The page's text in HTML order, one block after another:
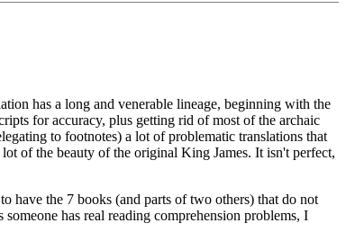
has a long and venerable lineage, beginning with the
for accuracy, plus getting rid of most of the archaic
to footnotes) a lot of problematic translations that
of the beauty of the original King James. It isn't perfect,
have the 7 books (and parts of two others) that do not
has real reading comprehension problems, I